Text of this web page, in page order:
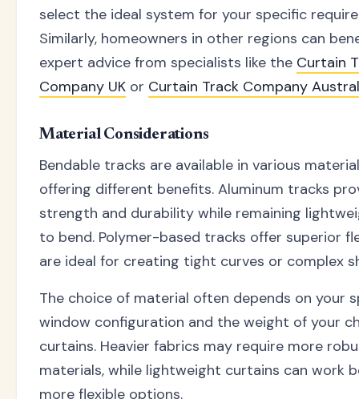
select the ideal system for your specific
Similarly, homeowners in other regions can
expert advice from specialists like the Curtain
Company UK or Curtain Track Company
Material Considerations
Bendable tracks are available in various
offering different benefits. Aluminum tracks
strength and durability while remaining
to bend. Polymer-based tracks offer superior
are ideal for creating tight curves or complex
The choice of material often depends on your
window configuration and the weight of your
curtains. Heavier fabrics may require more
materials, while lightweight curtains can work
more flexible options.